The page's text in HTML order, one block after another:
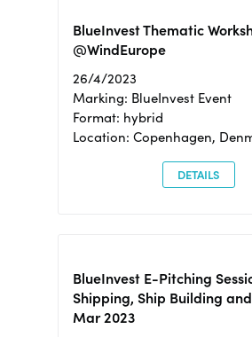
BlueInvest Thematic
@WindEurope
26/4/2023
Marking: BlueInvest Event
Format: hybrid
Location: Copenhagen,
DETAILS
BlueInvest E-Pitching
Shipping, Ship Building
Mar 2023